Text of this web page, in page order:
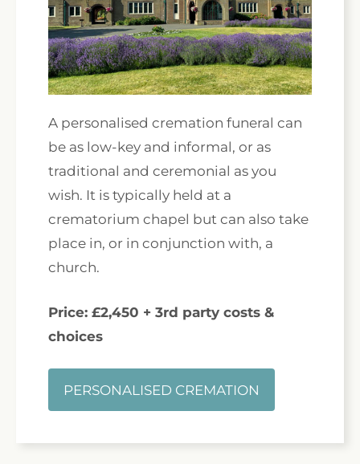
A personalised cremation funeral can
be as low-key and informal, or as
traditional and ceremonial as you
wish. It is typically held at a
crematorium chapel but can also take
place in, or in conjunction with, a
church.
Price: £2,450 + 3rd party costs &
choices
PERSONALISED CREMATION